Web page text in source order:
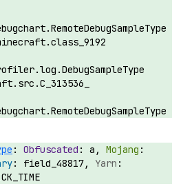
:
a,
field_48817,